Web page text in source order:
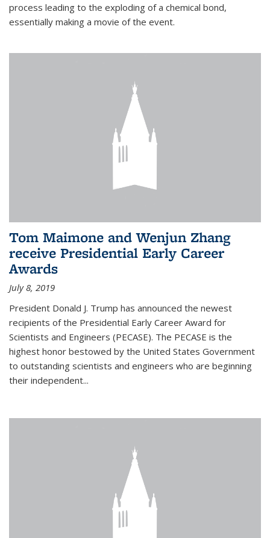
process leading to the exploding of a chemical bond,
essentially making a movie of the event.
Tom Maimone and Wenjun Zhang
receive Presidential Early Career
Awards
July 8, 2019
President Donald J. Trump has announced the newest
recipients of the Presidential Early Career Award for
Scientists and Engineers (PECASE). The PECASE is the
highest honor bestowed by the United States Government
to outstanding scientists and engineers who are beginning
their independent...